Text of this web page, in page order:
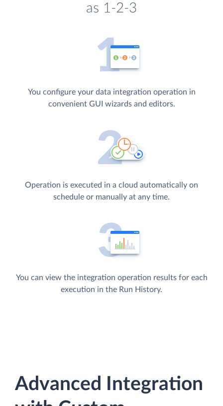
as 1-2-3
You configure your data integration operation in
convenient GUI wizards and editors.
Operation is executed in a cloud automatically on
schedule or manually at any time.
You can view the integration operation results for each
execution in the Run History.
Advanced Integration